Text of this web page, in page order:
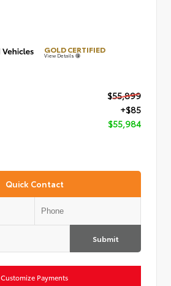
GOLD CERTIFIED
View Details
$55,899
+$85
$55,984
Quick Contact
Submit
Customize Payments